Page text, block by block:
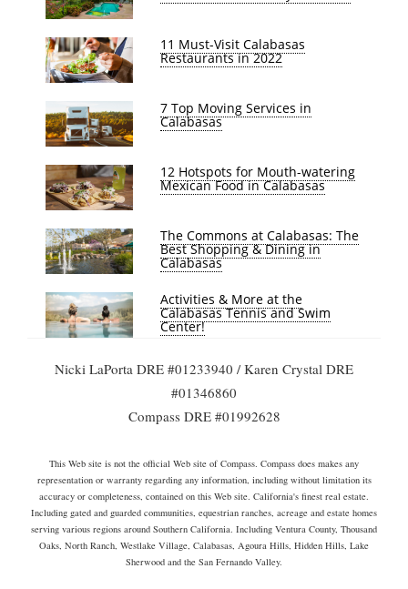
11 Must-Visit Calabasas
Restaurants in 2022
7 Top Moving Services in
Calabasas
12 Hotspots for Mouth-watering
Mexican Food in Calabasas
The Commons at Calabasas: The
Best Shopping & Dining in
Calabasas
Activities & More at the
Calabasas Tennis and Swim
Center!
Nicki LaPorta DRE #01233940 / Karen Crystal DRE
#01346860
Compass DRE #01992628
This Web site is not the official Web site of Compass. Compass does makes any
representation or warranty regarding any information, including without limitation its
accuracy or completeness, contained on this Web site. California's finest real estate.
Including gated and guarded communities, equestrian ranches, acreage and estate homes
serving various regions around Southern California. Including Ventura County, Thousand
Oaks, North Ranch, Westlake Village, Calabasas, Agoura Hills, Hidden Hills, Lake
Sherwood and the San Fernando Valley.